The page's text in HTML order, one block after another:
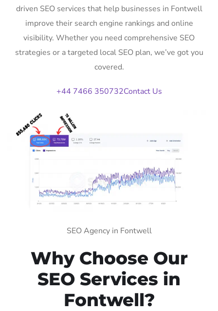
driven SEO services that help businesses in Fontwell
improve their search engine rankings and online
visibility. Whether you need comprehensive SEO
strategies or a targeted local SEO plan, we’ve got you
covered.
+44 7466 350732Contact Us
SEO Agency in Fontwell
Why Choose Our
SEO Services in
Fontwell?